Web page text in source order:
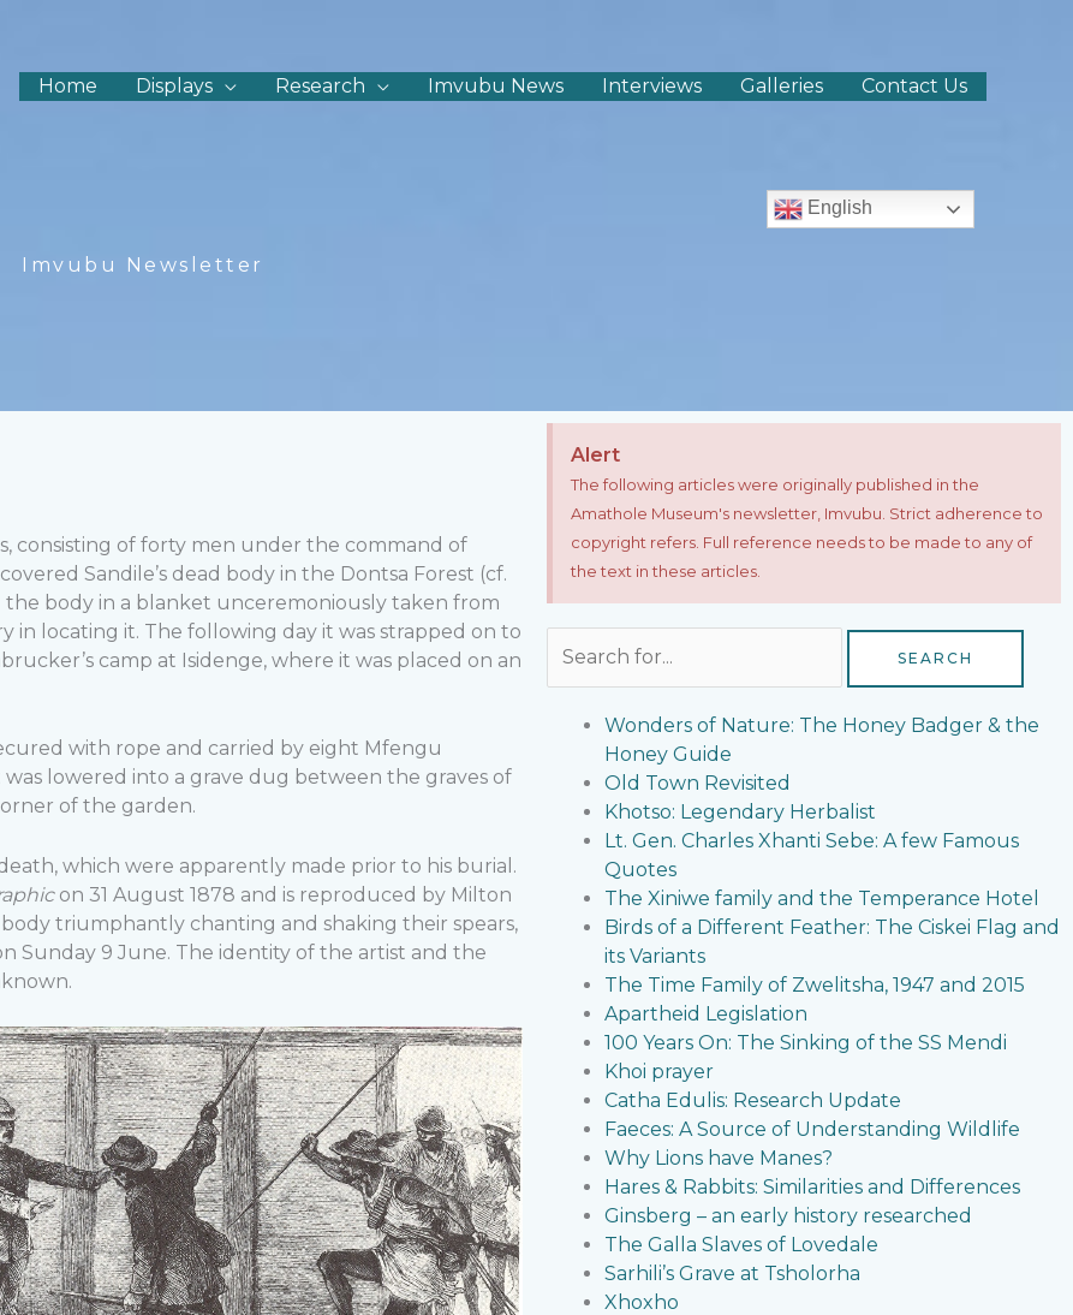
Home Displays Research Imvubu News Interviews Galleries Contact Us
English
Imvubu Newsletter
consisting of forty men under the command of
Sandile’s dead body in the Dontsa Forest (cf.
the body in a blanket unceremoniously taken from
in locating it. The following day it was strapped on to
camp at Isidenge, where it was placed on an
with rope and carried by eight Mfengu
lowered into a grave dug between the graves of
of the garden.
which were apparently made prior to his burial.
on 31 August 1878 and is reproduced by Milton
body triumphantly chanting and shaking their spears,
9 June. The identity of the artist and the
Alert
The following articles were originally published in the
Amathole Museum's newsletter, Imvubu. Strict adherence to
copyright refers. Full reference needs to be made to any of
the text in these articles.
for:
Wonders of Nature: The Honey Badger & the
Honey Guide
Old Town Revisited
Khotso: Legendary Herbalist
Lt. Gen. Charles Xhanti Sebe: A few Famous
Quotes
The Xiniwe family and the Temperance Hotel
Birds of a Different Feather: The Ciskei Flag and
its Variants
The Time Family of Zwelitsha, 1947 and 2015
Apartheid Legislation
100 Years On: The Sinking of the SS Mendi
Khoi prayer
Catha Edulis: Research Update
Faeces: A Source of Understanding Wildlife
Why Lions have Manes?
Hares & Rabbits: Similarities and Differences
Ginsberg – an early history researched
The Galla Slaves of Lovedale
Sarhili’s Grave at Tsholorha
Xhoxho